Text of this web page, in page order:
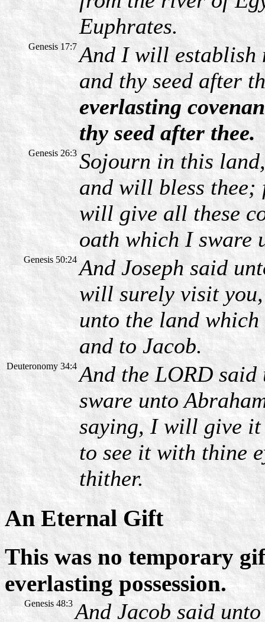
Euphrates.
Genesis 17:7 And I will establish
and thy seed after
everlasting
thy seed after thee.
Genesis 26:3 Sojourn in this
and will bless thee;
will give all these
oath which I sware
Genesis 50:24 And Joseph said
will surely visit
unto the land
and to Jacob.
Deuteronomy 34:4 And the LORD
sware unto
saying, I will give it
to see it with thine
thither.
An Eternal Gift
This was no temporary
everlasting possession.
Genesis 48:3 And Jacob said